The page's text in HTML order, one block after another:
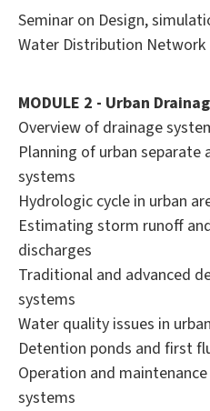
Seminar on Design,
Water Distribution Network
MODULE 2 - Urban
Overview of drainage
Planning of urban separate
systems
Hydrologic cycle in urban
Estimating storm runoff
discharges
Traditional and advanced
systems
Water quality issues in
Detention ponds and first
Operation and
systems